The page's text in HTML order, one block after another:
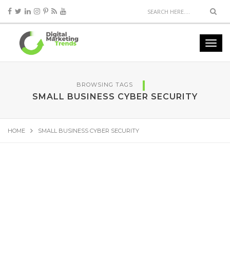
BROWSING TAGS
SMALL BUSINESS CYBER SECURITY
HOME SMALL BUSINESS CYBER SECURITY